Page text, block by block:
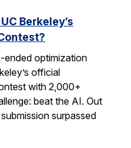
Berkeley’s
ended optimization
official
with 2,000+
beat the AI. Out
surpassed